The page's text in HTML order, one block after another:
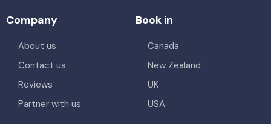
Company
About us
Contact us
Reviews
Partner with us
Book in
Canada
New Zealand
UK
USA